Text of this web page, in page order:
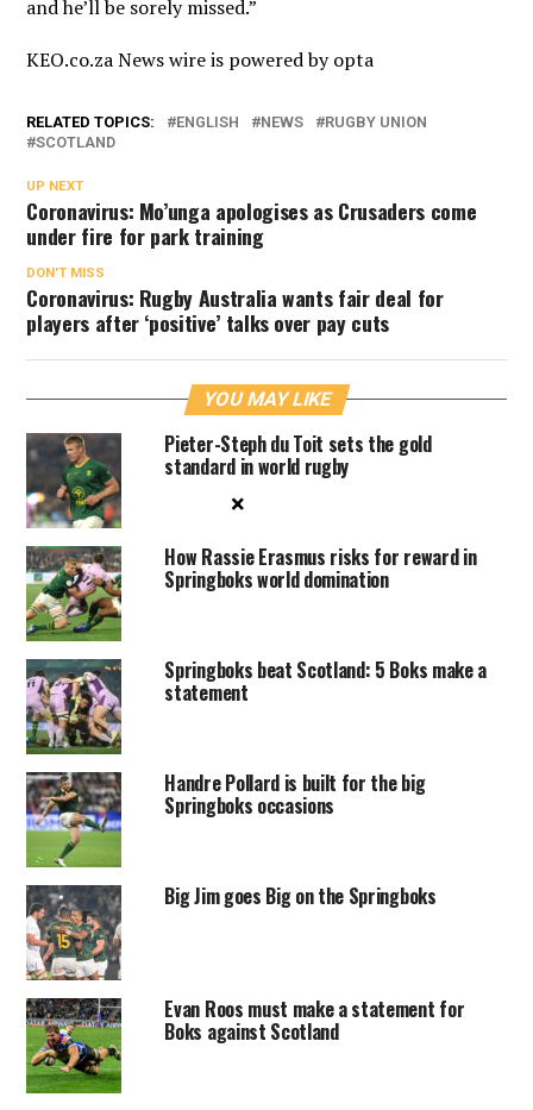
and he’ll be sorely missed.”
KEO.co.za News wire is powered byopta
RELATED TOPICS: ENGLISH NEWS
RUGBY UNION
SCOTLAND
UP NEXT
Coronavirus: Mo’unga apologises as Crusaders come
under fire for park training
DON'T MISS
Coronavirus: Rugby Australia wants fair deal for
players after ‘positive’ talks over pay cuts
YOU MAY LIKE
Pieter-Steph du Toit sets the gold
standard in world rugby
How Rassie Erasmus risks for reward in
Springboks world domination
Springboks beat Scotland: 5 Boks make a
statement
Handre Pollard is built for the big
Springboks occasions
Big Jim goes Big on the Springboks
Evan Roos must make a statement for
Boks against Scotland
×